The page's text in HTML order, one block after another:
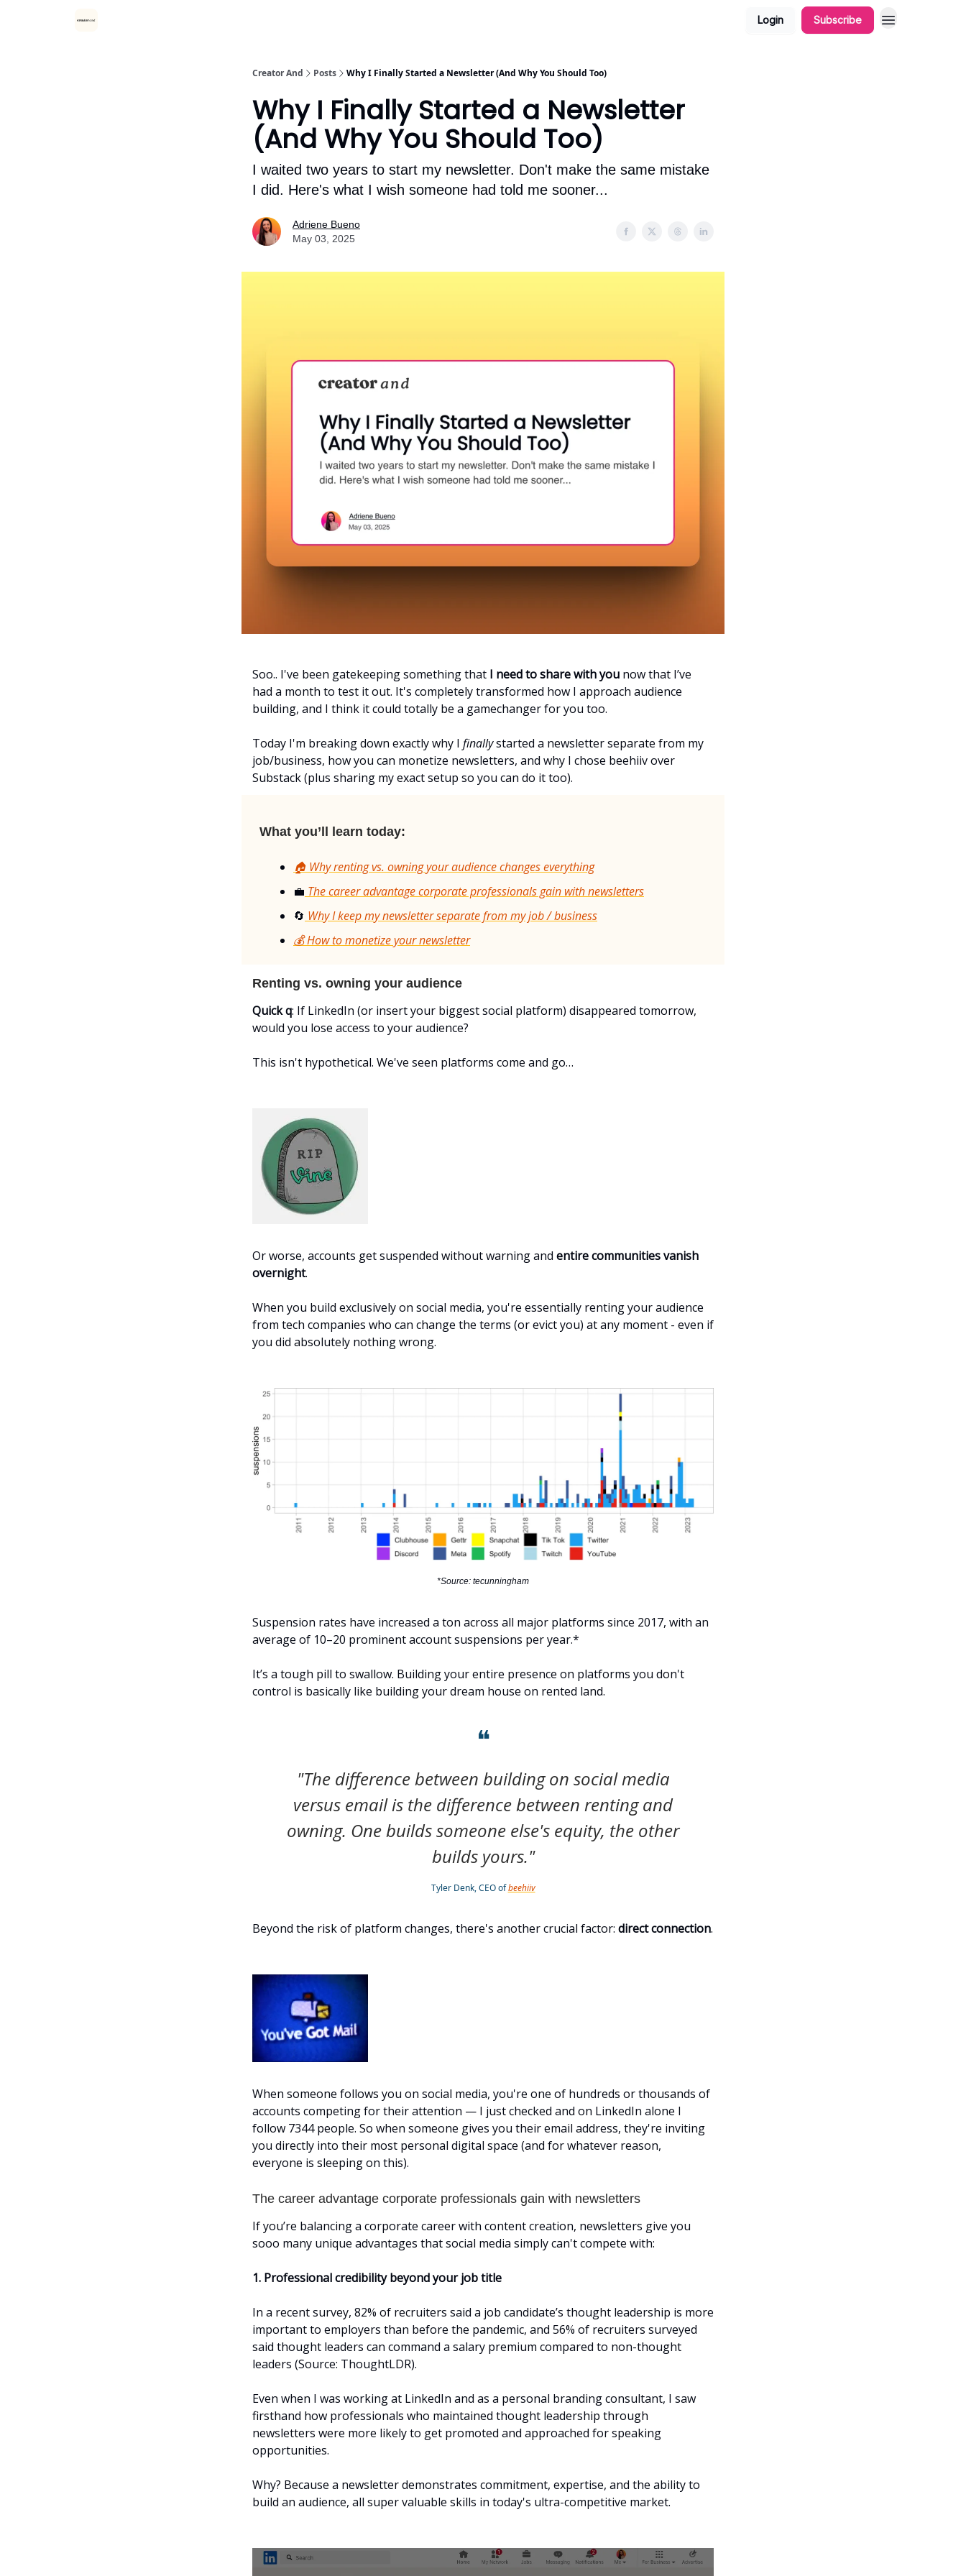
Login Subscribe
Creator And Posts Why I Finally Started a Newsletter (And Why You Should Too)
Why I Finally Started a Newsletter
(And Why You Should Too)
I waited two years to start my newsletter. Don't make the same mistake
I did. Here's what I wish someone had told me sooner...
Adriene Bueno
May 03, 2025
Soo.. I've been gatekeeping something that I need to share with you now that I’ve
had a month to test it out. It's completely transformed how I approach audience
building, and I think it could totally be a gamechanger for you too.
Today I'm breaking down exactly why I finallystarted a newsletter separate from my
job/business, how you can monetize newsletters, and why I chose beehiiv over
Substack (plus sharing my exact setup so you can do it too).
What you’ll learn today:
🏠 Why renting vs. owning your audience changes everything
💼 The career advantage corporate professionals gain with newsletters
🔄 Why I keep my newsletter separate from my job / business
💰 How to monetize your newsletter
Renting vs. owning your audience
Quick q: If LinkedIn (or insert your biggest social platform) disappeared tomorrow,
would you lose access to your audience?
This isn't hypothetical. We've seen platforms come and go…
Or worse, accounts get suspended without warning and entire communities vanish
overnight.
When you build exclusively on social media, you're essentially renting your audience
from tech companies who can change the terms (or evict you) at any moment - even if
you did absolutely nothing wrong.
*Source: tecunningham
Suspension rates have increased a ton across all major platforms since 2017, with an
average of 10–20 prominent account suspensions per year.*
It’s a tough pill to swallow. Building your entire presence on platforms you don't
control is basically like building your dream house on rented land.
❝
"The difference between building on social media
versus email is the difference between renting and
owning. One builds someone else's equity, the other
builds yours."
Tyler Denk, CEO ofbeehiiv
Beyond the risk of platform changes, there's another crucial factor: direct connection.
When someone follows you on social media, you're one of hundreds or thousands of
accounts competing for their attention — I just checked and on LinkedIn alone I
follow 7344 people. So when someone gives you their email address, they're inviting
you directly into their most personal digital space (and for whatever reason,
everyone is sleeping on this).
The career advantage corporate professionals gain with newsletters
If you’re balancing a corporate career with content creation, newsletters give you
sooo many unique advantages that social media simply can't compete with:
1. Professional credibility beyond your job title
In a recent survey, 82% of recruiters said a job candidate’s thought leadership is more
important to employers than before the pandemic, and 56% of recruiters surveyed
said thought leaders can command a salary premium compared to non-thought
leaders (Source: ThoughtLDR).
Even when I was working at LinkedIn and as a personal branding consultant, I saw
firsthand how professionals who maintained thought leadership through
newsletters were more likely to get promoted and approached for speaking
opportunities.
Why? Because a newsletter demonstrates commitment, expertise, and the ability to
build an audience, all super valuable skills in today's ultra-competitive market.